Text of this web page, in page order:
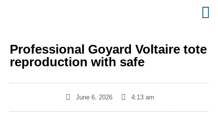
Professional Goyard Voltaire tote
reproduction with safe
June 6, 2026 4:13 am